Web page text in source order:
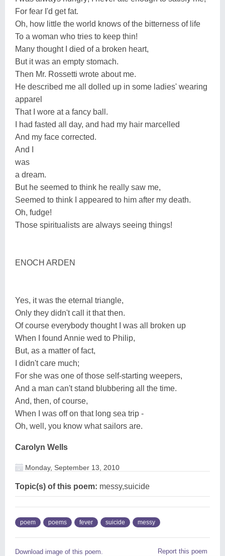
For fear I'd get fat.
Oh, how little the world knows of the bitterness of life
To a woman who tries to keep thin!
Many thought I died of a broken heart,
But it was an empty stomach.
Then Mr. Rossetti wrote about me.
He described me all dolled up in some ladies' wearing
apparel
That I wore at a fancy ball.
I had fasted all day, and had my hair marcelled
And my face corrected.
And I
was
a dream.
But he seemed to think he really saw me,
Seemed to think I appeared to him after my death.
Oh, fudge!
Those spiritualists are always seeing things!
ENOCH ARDEN
Yes, it was the eternal triangle,
Only they didn't call it that then.
Of course everybody thought I was all broken up
When I found Annie wed to Philip,
But, as a matter of fact,
I didn't care much;
For she was one of those self-starting weepers,
And a man can't stand blubbering all the time.
And, then, of course,
When I was off on that long sea trip -
Oh, well, you know what sailors are.
Carolyn Wells
Monday, September 13, 2010
Topic(s) of this poem: messy,suicide
poem poems fever suicide messy
Download image of this poem. Report this poem